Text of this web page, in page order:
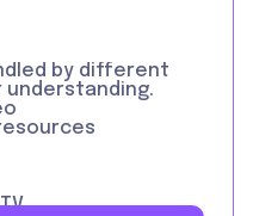
by different